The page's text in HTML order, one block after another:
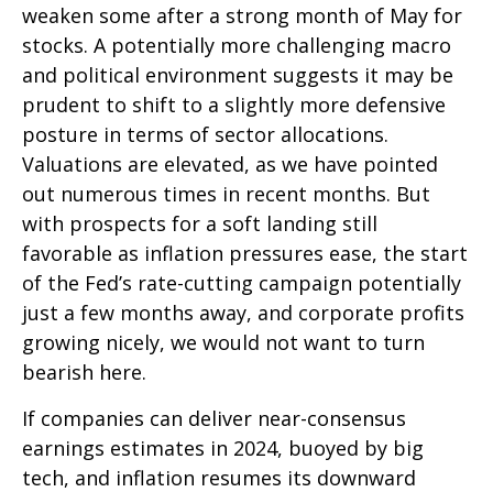
weaken some after a strong month of May for
stocks. A potentially more challenging macro
and political environment suggests it may be
prudent to shift to a slightly more defensive
posture in terms of sector allocations.
Valuations are elevated, as we have pointed
out numerous times in recent months. But
with prospects for a soft landing still
favorable as inflation pressures ease, the start
of the Fed’s rate-cutting campaign potentially
just a few months away, and corporate profits
growing nicely, we would not want to turn
bearish here.
If companies can deliver near-consensus
earnings estimates in 2024, buoyed by big
tech, and inflation resumes its downward